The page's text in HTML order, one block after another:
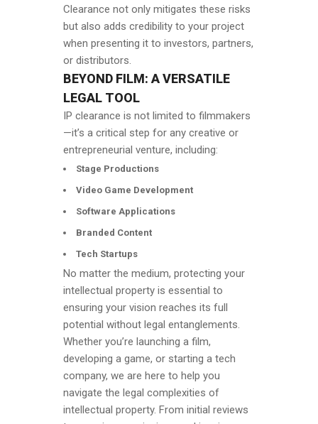
Clearance not only mitigates these risks
but also adds credibility to your project
when presenting it to investors, partners,
or distributors.
BEYOND FILM: A VERSATILE
LEGAL TOOL
IP clearance is not limited to filmmakers
—it’s a critical step for any creative or
entrepreneurial venture, including:
Stage Productions
Video Game Development
Software Applications
Branded Content
Tech Startups
No matter the medium, protecting your
intellectual property is essential to
ensuring your vision reaches its full
potential without legal entanglements.
Whether you’re launching a film,
developing a game, or starting a tech
company, we are here to help you
navigate the legal complexities of
intellectual property. From initial reviews